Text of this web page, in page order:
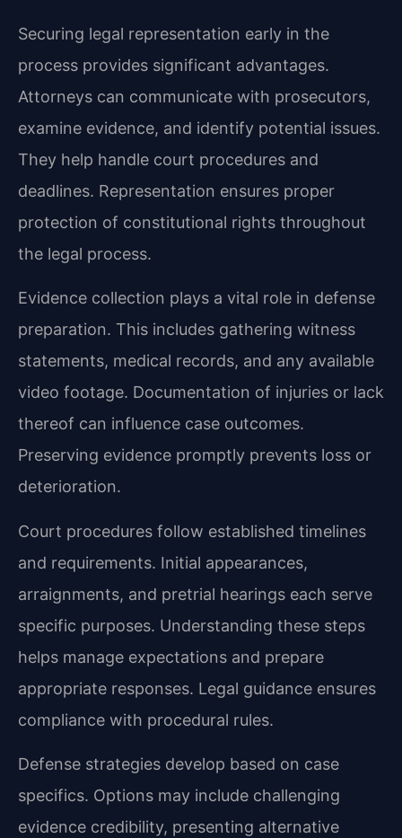
Securing legal representation early in the
process provides significant advantages.
Attorneys can communicate with prosecutors,
examine evidence, and identify potential issues.
They help handle court procedures and
deadlines. Representation ensures proper
protection of constitutional rights throughout
the legal process.
Evidence collection plays a vital role in defense
preparation. This includes gathering witness
statements, medical records, and any available
video footage. Documentation of injuries or lack
thereof can influence case outcomes.
Preserving evidence promptly prevents loss or
deterioration.
Court procedures follow established timelines
and requirements. Initial appearances,
arraignments, and pretrial hearings each serve
specific purposes. Understanding these steps
helps manage expectations and prepare
appropriate responses. Legal guidance ensures
compliance with procedural rules.
Defense strategies develop based on case
specifics. Options may include challenging
evidence credibility, presenting alternative